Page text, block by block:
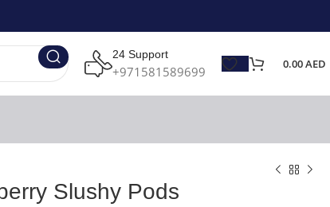
24 Support
+971581589699 0.00AED
Slushy Pods